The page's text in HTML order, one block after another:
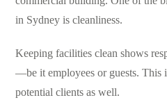
in Sydney is cleanliness.
Keeping facilities clean shows
—be it employees or guests. This
potential clients as well.